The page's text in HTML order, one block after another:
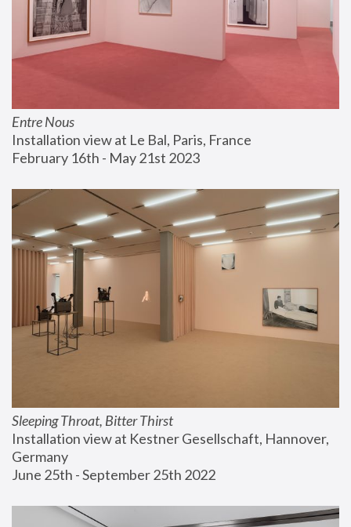
Entre Nous
Installation view at Le Bal, Paris, France
February 16th - May 21st 2023
Sleeping Throat, Bitter Thirst
Installation view at Kestner Gesellschaft, Hannover,
Germany
June 25th - September 25th 2022